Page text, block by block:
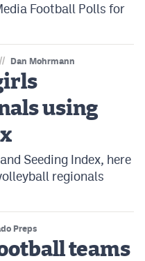
Football Polls for
// Dan Mohrmann
using
Seeding Index, here
regionals
Preps
teams